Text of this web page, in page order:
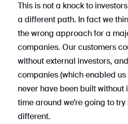
This is not a knock to
a different path. In fact we
the wrong approach for a
companies. Our customers
without external investors,
companies (which enabled us
never have been built without
time around we’re going to
different.